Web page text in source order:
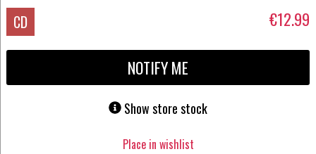
CD €12.99
NOTIFY ME
Show store stock
Place in wishlist